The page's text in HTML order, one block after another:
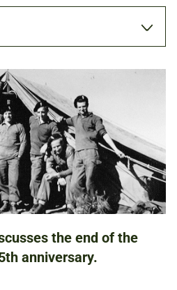
the end of the
anniversary.